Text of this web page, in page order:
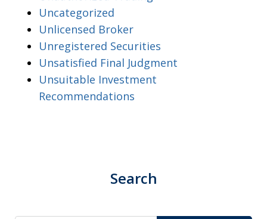
Uncategorized
Unlicensed Broker
Unregistered Securities
Unsatisfied Final Judgment
Unsuitable Investment
Recommendations
Search